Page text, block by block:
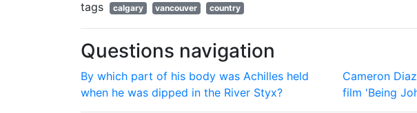
tags
calgary vancouver country
Questions navigation
By which part of his body was Achilles held
when he was dipped in the River Styx?
Cameron
film 'Being